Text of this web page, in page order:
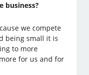
business?
we compete
being small it is
to more
for us and for